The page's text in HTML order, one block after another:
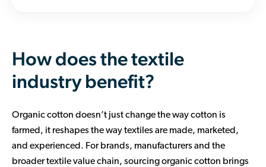
How does the textile
industry benefit?
Organic cotton doesn’t just change the way cotton is
farmed, it reshapes the way textiles are made, marketed,
and experienced. For brands, manufacturers and the
broader textile value chain, sourcing organic cotton brings